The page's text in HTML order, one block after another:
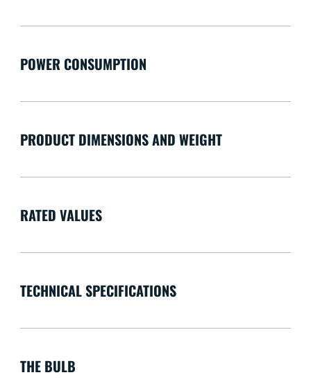
POWER CONSUMPTION
PRODUCT DIMENSIONS AND WEIGHT
RATED VALUES
TECHNICAL SPECIFICATIONS
THE BULB